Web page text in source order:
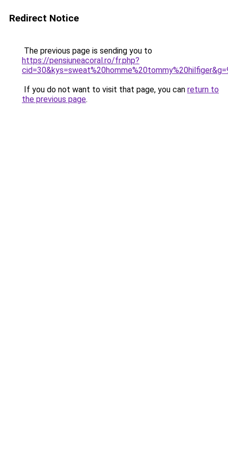
Redirect Notice
The previous page is sending you to
https://pensiuneacoral.ro/fr.php?
If you do not want to visit that page, you can return to
the previous page.